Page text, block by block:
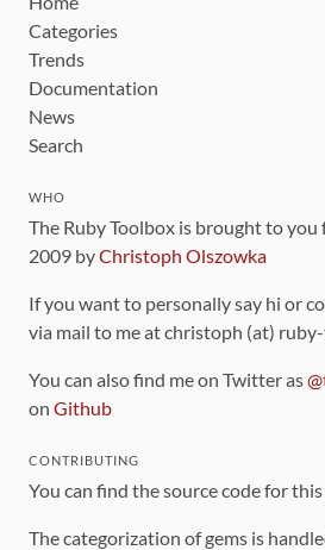
Categories
Trends
Documentation
News
Search
WHO
The Ruby Toolbox is brought to
2009 byChristoph Olszowka
If you want to personally say hi or
via mail to me at christoph (at)
You can also find me on Twitter as
on Github
CONTRIBUTING
You can find the source code for
The categorization of gems is